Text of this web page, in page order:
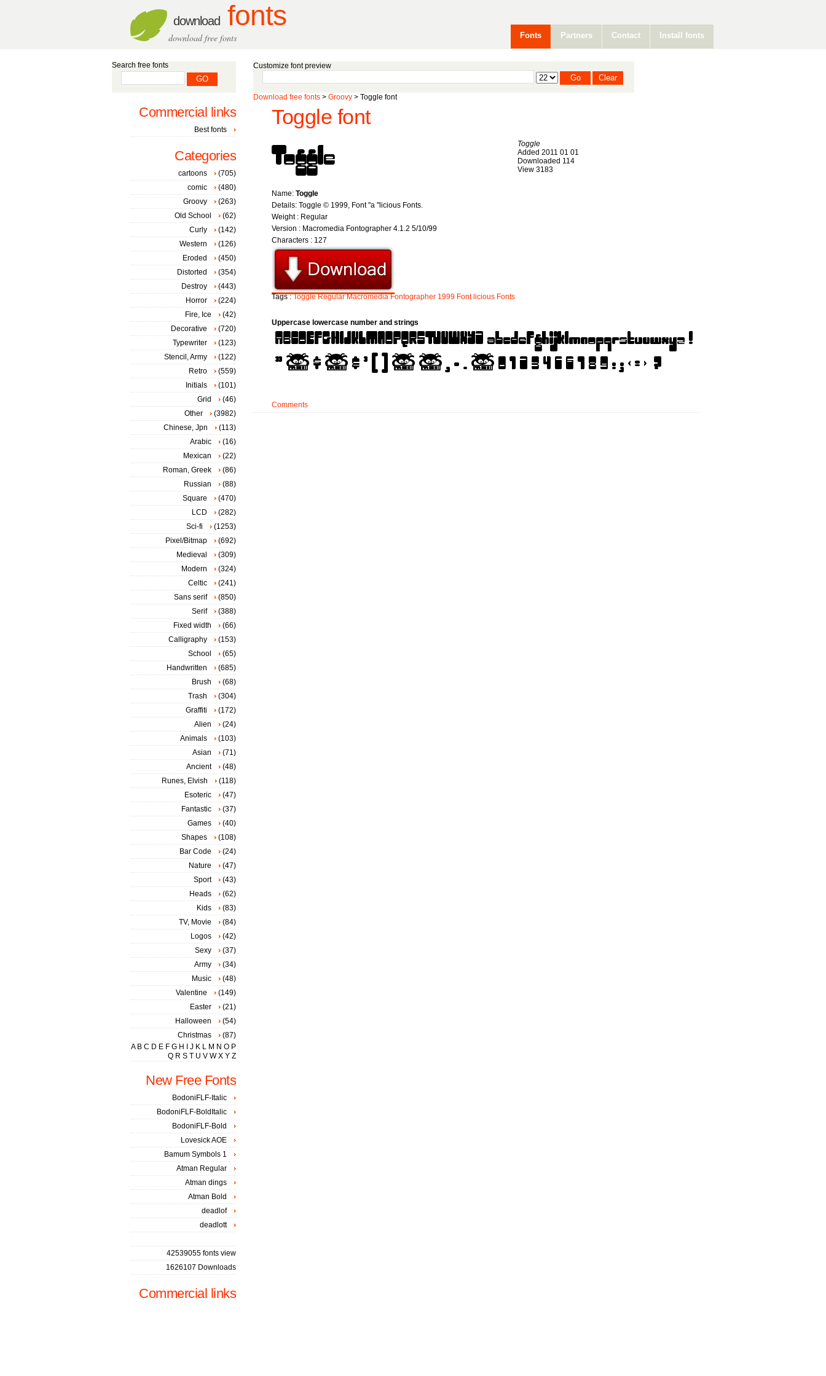
download fonts
download free fonts Fonts Partners Contact Install fonts
Customize font preview
Download free fonts > Groovy > Toggle font
Toggle font
Toggle
Added 2011 01 01
Downloaded 114
View 3183
Name: Toggle
Details: Toggle © 1999, Font "a "licious Fonts.
Weight : Regular
Version : Macromedia Fontographer 4.1.2 5/10/99
Characters : 127
Tags :Toggle Regular Macromedia Fontographer 1999 Font licious Fonts
Uppercase lowercase number and strings
Comments
Search free fonts
Commercial links
Best fonts
Categories
cartoons
(705)
comic
(480)
Groovy
(263)
Old School
(62)
Curly
(142)
Western
(126)
Eroded
(450)
Distorted
(354)
Destroy
(443)
Horror
(224)
Fire, Ice
(42)
Decorative
(720)
Typewriter
(123)
Stencil, Army
(122)
Retro
(559)
Initials
(101)
Grid
(46)
Other
(3982)
Chinese, Jpn
(113)
Arabic
(16)
Mexican
(22)
Roman, Greek
(86)
Russian
(88)
Square
(470)
LCD
(282)
Sci-fi
(1253)
Pixel/Bitmap
(692)
Medieval
(309)
Modern
(324)
Celtic
(241)
Sans serif
(850)
Serif
(388)
Fixed width
(66)
Calligraphy
(153)
School
(65)
Handwritten
(685)
Brush
(68)
Trash
(304)
Graffiti
(172)
Alien
(24)
Animals
(103)
Asian
(71)
Ancient
(48)
Runes, Elvish
(118)
Esoteric
(47)
Fantastic
(37)
Games
(40)
Shapes
(108)
Bar Code
(24)
Nature
(47)
Sport
(43)
Heads
(62)
Kids
(83)
TV, Movie
(84)
Logos
(42)
Sexy
(37)
Army
(34)
Music
(48)
Valentine
(149)
Easter
(21)
Halloween
(54)
Christmas
(87)
A B C D E F G H J K L M N O P
Q R S T U V W X Y Z
New Free Fonts
BodoniFLF-Italic
BodoniFLF-BoldItalic
BodoniFLF-Bold
Lovesick AOE
Bamum Symbols 1
Atman Regular
Atman dings
Atman Bold
deadlof
deadlott
42539055 fonts view
1626107 Downloads
Commercial links